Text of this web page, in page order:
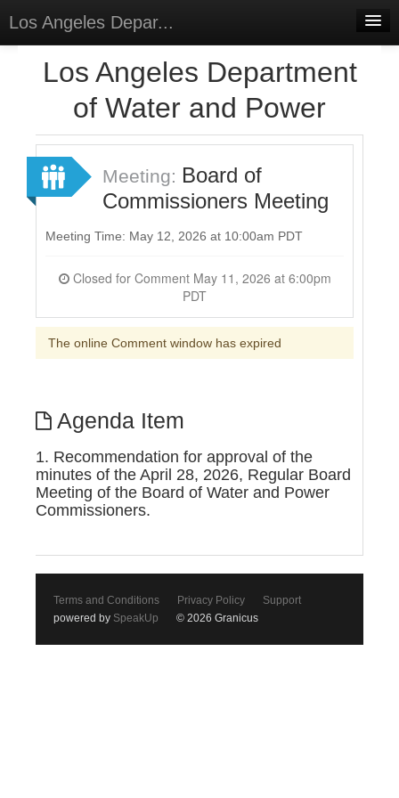
Los Angeles Depar...
Meetings
Surveys
Select Language▼
Los Angeles Department
of Water and Power
Meeting: Board of
Commissioners Meeting
Meeting Time: May 12, 2026 at 10:00am PDT
Closed for Comment May 11, 2026 at 6:00pm
PDT
The online Comment window has expired
Agenda Item
1. Recommendation for approval of the
minutes of the April 28, 2026, Regular Board
Meeting of the Board of Water and Power
Commissioners.
Terms and Conditions Privacy Policy
Support
powered by SpeakUp © 2026 Granicus